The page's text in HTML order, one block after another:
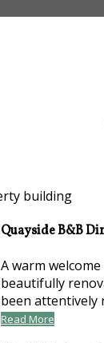
Quayside B&B
A warm
beautifully
been attentively
Read More